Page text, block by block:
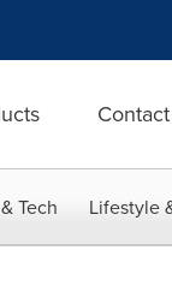
Contact
Tech Lifestyle